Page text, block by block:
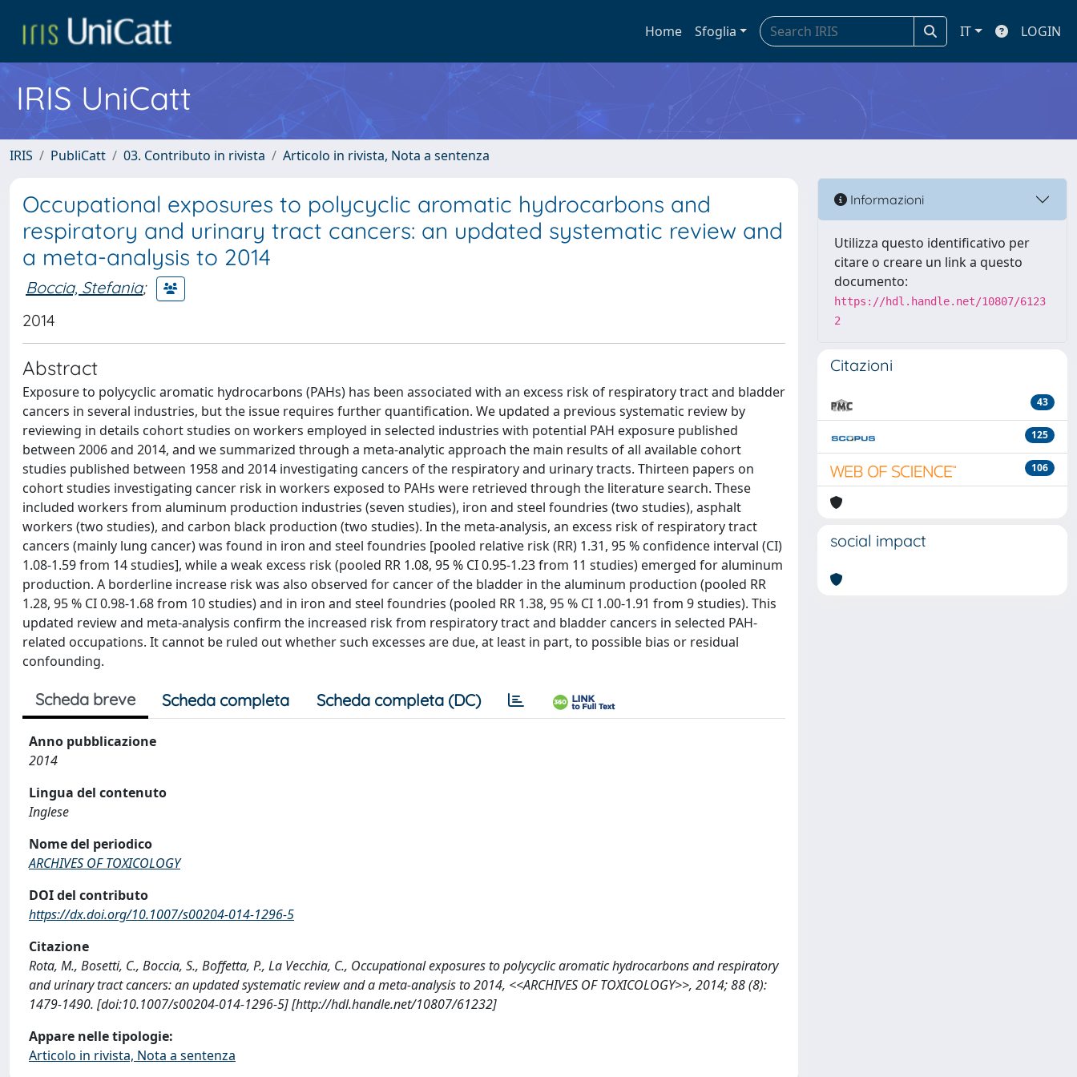
Home Sfoglia IT LOGIN
IRIS UniCatt
IRIS PubliCatt 03. Contributo in rivista Articolo in rivista, Nota a sentenza
Occupational exposures to polycyclic aromatic hydrocarbons and
respiratory and urinary tract cancers: an updated systematic review and
a meta-analysis to 2014
Boccia, Stefania;
2014
Abstract
Exposure to polycyclic aromatic hydrocarbons (PAHs) has been associated with an excess risk of respiratory tract and bladder
cancers in several industries, but the issue requires further quantification. We updated a previous systematic review by
reviewing in details cohort studies on workers employed in selected industries with potential PAH exposure published
between 2006 and 2014, and we summarized through a meta-analytic approach the main results of all available cohort
studies published between 1958 and 2014 investigating cancers of the respiratory and urinary tracts. Thirteen papers on
cohort studies investigating cancer risk in workers exposed to PAHs were retrieved through the literature search. These
included workers from aluminum production industries (seven studies), iron and steel foundries (two studies), asphalt
workers (two studies), and carbon black production (two studies). In the meta-analysis, an excess risk of respiratory tract
cancers (mainly lung cancer) was found in iron and steel foundries [pooled relative risk (RR) 1.31, 95 % confidence interval (CI)
1.08-1.59 from 14 studies], while a weak excess risk (pooled RR 1.08, 95 % CI 0.95-1.23 from 11 studies) emerged for aluminum
production. A borderline increase risk was also observed for cancer of the bladder in the aluminum production (pooled RR
1.28, 95 % CI 0.98-1.68 from 10 studies) and in iron and steel foundries (pooled RR 1.38, 95 % CI 1.00-1.91 from 9 studies). This
updated review and meta-analysis confirm the increased risk from respiratory tract and bladder cancers in selected PAH-
related occupations. It cannot be ruled out whether such excesses are due, at least in part, to possible bias or residual
confounding.
Scheda breve Scheda completa Scheda completa (DC)
Anno pubblicazione
2014
Lingua del contenuto
Inglese
Nome del periodico
ARCHIVES OF TOXICOLOGY
DOI del contributo
https://dx.doi.org/10.1007/s00204-014-1296-5
Citazione
Rota, M., Bosetti, C., Boccia, S., Boffetta, P., La Vecchia, C., Occupational exposures to polycyclic aromatic hydrocarbons and respiratory
and urinary tract cancers: an updated systematic review and a meta-analysis to 2014, <<ARCHIVES OF TOXICOLOGY>>, 2014; 88 (8):
1479-1490. [doi:10.1007/s00204-014-1296-5] [http://hdl.handle.net/10807/61232]
Appare nelle tipologie:
Articolo in rivista, Nota a sentenza
Informazioni
Utilizza questo identificativo per
citare o creare un link a questo
documento:
https://hdl.handle.net/10807/6123
2
Citazioni
43
125
106
social impact